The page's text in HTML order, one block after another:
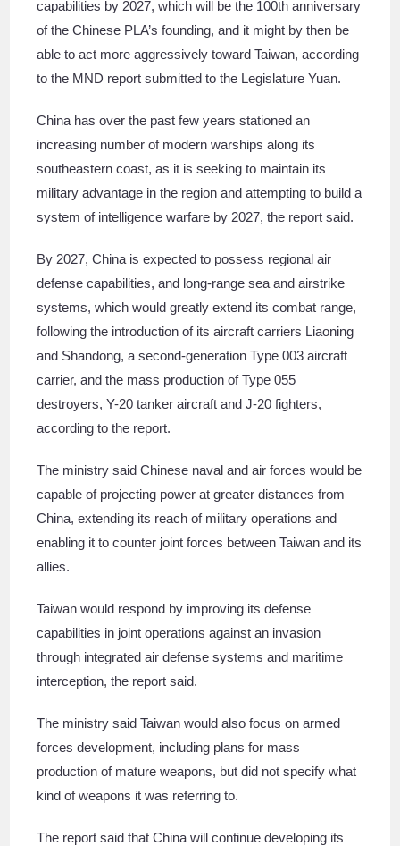
capabilities by 2027, which will be the 100th anniversary
of the Chinese PLA’s founding, and it might by then be
able to act more aggressively toward Taiwan, according
to the MND report submitted to the Legislature Yuan.
China has over the past few years stationed an
increasing number of modern warships along its
southeastern coast, as it is seeking to maintain its
military advantage in the region and attempting to build a
system of intelligence warfare by 2027, the report said.
By 2027, China is expected to possess regional air
defense capabilities, and long-range sea and airstrike
systems, which would greatly extend its combat range,
following the introduction of its aircraft carriers Liaoning
and Shandong, a second-generation Type 003 aircraft
carrier, and the mass production of Type 055
destroyers, Y-20 tanker aircraft and J-20 fighters,
according to the report.
The ministry said Chinese naval and air forces would be
capable of projecting power at greater distances from
China, extending its reach of military operations and
enabling it to counter joint forces between Taiwan and its
allies.
Taiwan would respond by improving its defense
capabilities in joint operations against an invasion
through integrated air defense systems and maritime
interception, the report said.
The ministry said Taiwan would also focus on armed
forces development, including plans for mass
production of mature weapons, but did not specify what
kind of weapons it was referring to.
The report said that China will continue developing its